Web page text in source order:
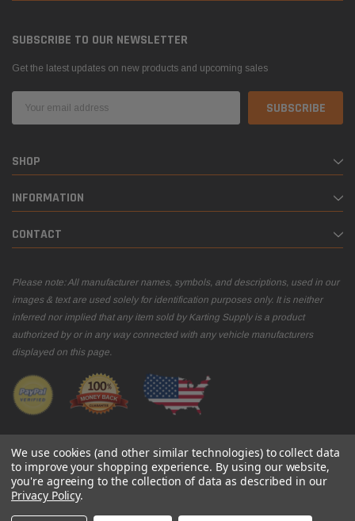
SUBSCRIBE TO OUR NEWSLETTER
Get the latest updates on new products and upcoming sales
Address
SHOP
INFORMATION
CONTACT
Please note: All manufacturer names, symbols, and descriptions, used in our
images & text are used solely for identification purposes only. It is neither
inferred nor implied that any item sold by Karting Supply is a product
authorized by or in any way connected with any vehicle manufacturers
displayed on this page.
© 2026 Karting Supply
We use cookies (and other similar technologies) to collect data
to improve your shopping experience. By using our website,
you're agreeing to the collection of data as described in our
Privacy Policy.